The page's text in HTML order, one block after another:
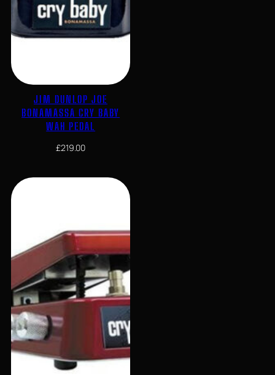
JIM DUNLOP JOE
BONAMASSA CRY BABY
WAH PEDAL
£219.00